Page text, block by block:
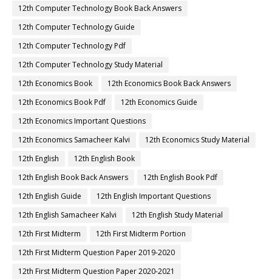
12th Computer Technology Book Back Answers
12th Computer Technology Guide
12th Computer Technology Pdf
12th Computer Technology Study Material
12th Economics Book
12th Economics Book Back Answers
12th Economics Book Pdf
12th Economics Guide
12th Economics Important Questions
12th Economics Samacheer Kalvi
12th Economics Study Material
12th English
12th English Book
12th English Book Back Answers
12th English Book Pdf
12th English Guide
12th English Important Questions
12th English Samacheer Kalvi
12th English Study Material
12th First Midterm
12th First Midterm Portion
12th First Midterm Question Paper 2019-2020
12th First Midterm Question Paper 2020-2021